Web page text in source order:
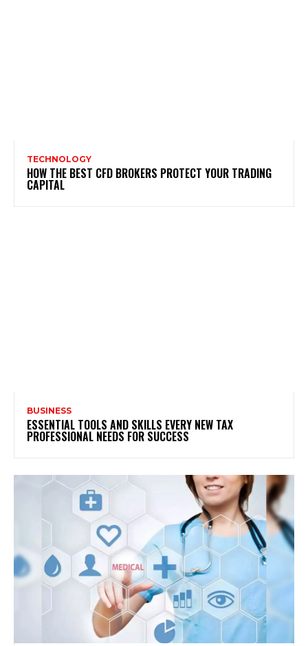
TECHNOLOGY
HOW THE BEST CFD BROKERS PROTECT YOUR TRADING
CAPITAL
BUSINESS
ESSENTIAL TOOLS AND SKILLS EVERY NEW TAX
PROFESSIONAL NEEDS FOR SUCCESS